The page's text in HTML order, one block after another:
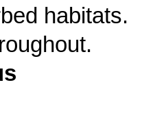
habitats.